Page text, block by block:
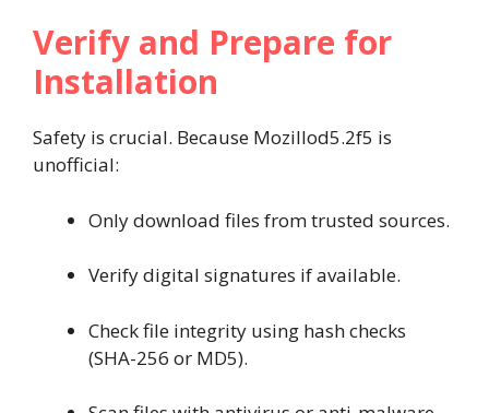
Verify and Prepare for
Installation
Safety is crucial. Because Mozillod5.2f5 is
unofficial:
Only download files from trusted sources.
Verify digital signatures if available.
Check file integrity using hash checks
(SHA-256 or MD5).